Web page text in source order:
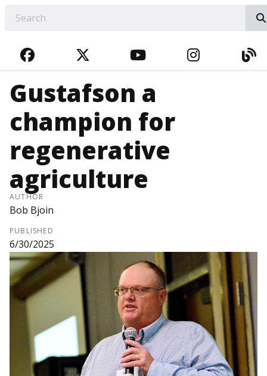
FACEBOOKTWITTERYOUTUBE
Gustafson a
champion for
regenerative
agriculture
AUTHOR
Bob Bjoin
PUBLISHED
6/30/2025